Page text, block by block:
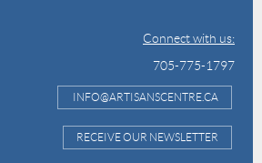
Connect with us:
705-775-1797
INFO@ARTISANSCENTRE.CA
RECEIVE OUR NEWSLETTER